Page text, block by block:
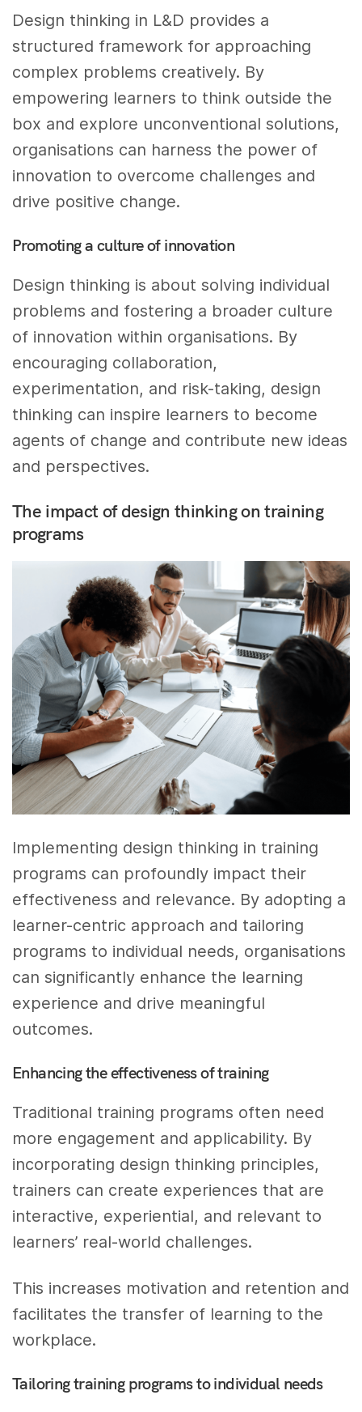
Design thinking in L&D provides a
structured framework for approaching
complex problems creatively. By
empowering learners to think outside the
box and explore unconventional solutions,
organisations can harness the power of
innovation to overcome challenges and
drive positive change.
Promoting a culture of innovation
Design thinking is about solving individual
problems and fostering a broader culture
of innovation within organisations. By
encouraging collaboration,
experimentation, and risk-taking, design
thinking can inspire learners to become
agents of change and contribute new ideas
and perspectives.
The impact of design thinking on training
programs
Implementing design thinking in training
programs can profoundly impact their
effectiveness and relevance. By adopting a
learner-centric approach and tailoring
programs to individual needs, organisations
can significantly enhance the learning
experience and drive meaningful
outcomes.
Enhancing the effectiveness of training
Traditional training programs often need
more engagement and applicability. By
incorporating design thinking principles,
trainers can create experiences that are
interactive, experiential, and relevant to
learners’ real-world challenges.
This increases motivation and retention and
facilitates the transfer of learning to the
workplace.
Tailoring training programs to individual needs